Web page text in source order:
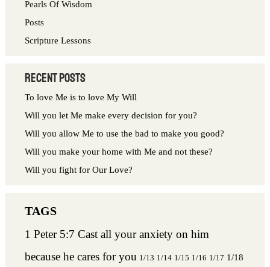
Pearls Of Wisdom
Posts
Scripture Lessons
Recent Posts
To love Me is to love My Will
Will you let Me make every decision for you?
Will you allow Me to use the bad to make you good?
Will you make your home with Me and not these?
Will you fight for Our Love?
1 Peter 5:7 Cast all your anxiety on him
because he cares for you 1/13 1/14 1/15 1/16 1/17 1/18